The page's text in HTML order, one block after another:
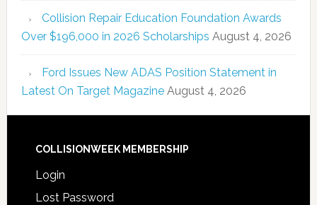
Collision Repair Education Foundation Awards
Over $196,000 in 2026 Scholarships August 4, 2026
Ford Issues New ADAS Position Statement in
Latest On Target Magazine August 4, 2026
COLLISIONWEEK MEMBERSHIP
Login
Lost Password